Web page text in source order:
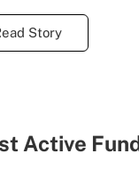
Story
Active